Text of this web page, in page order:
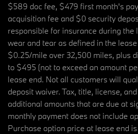
$589 doc fee, $479 first month's
acquisition fee and $0 security
responsible for insurance during the
wear and tear as defined in the
$0.25/mile over 32,500 miles, plus
to $495 (not to exceed an amount
lease end. Not all customers will
deposit waiver. Tax, title, license,
additional amounts that are due at
monthly payment does not include
Purchase option price at lease end